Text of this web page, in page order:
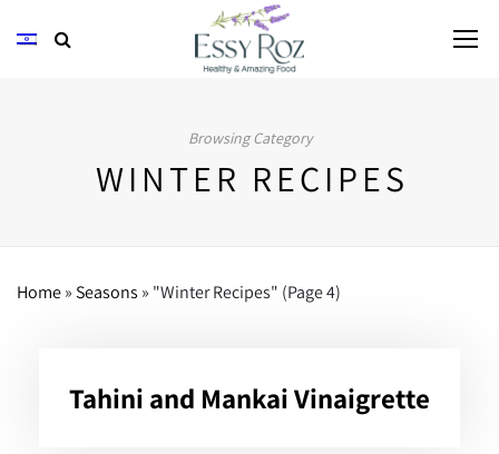
Browsing Category
WINTER RECIPES
Home»Seasons » "Winter Recipes" (Page 4)
Tahini and Mankai Vinaigrette